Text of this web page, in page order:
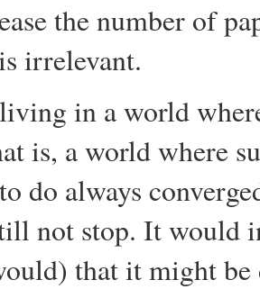
the number of
irrelevant.
in a world
is, a world where
do always
not stop. It would
that it might